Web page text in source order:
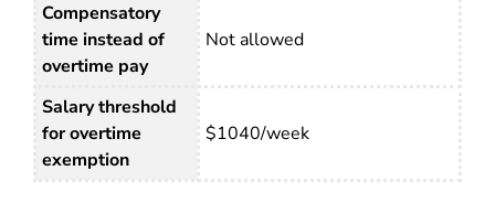
Compensatory
time instead of
overtime pay
Not allowed
Salary threshold
for overtime
exemption
$1040/week